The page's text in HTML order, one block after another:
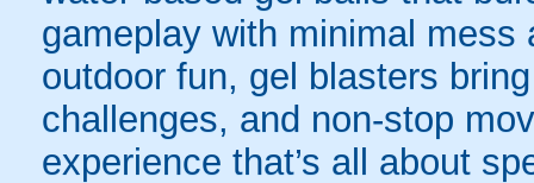
gameplay with minimal
outdoor fun, gel blasters
challenges, and non-stop
experience that’s all about